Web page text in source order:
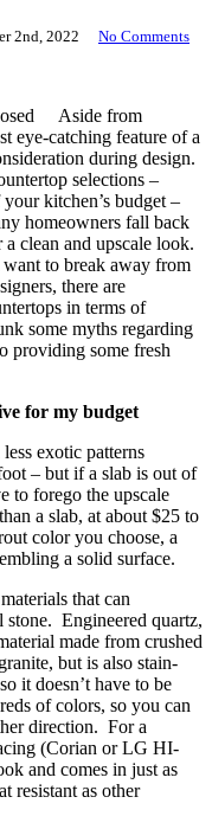
2nd, 2022 No Comments
Aside from
eye-catching feature of a
during design.
selections –
kitchen’s budget –
homeowners fall back
clean and upscale look.
to break away from
there are
in terms of
some myths regarding
providing some fresh
for my budget
exotic patterns
– but if a slab is out of
to forego the upscale
a slab, at about $25 to
color you choose, a
a solid surface.
that can
Engineered quartz,
made from crushed
but is also stain-
it doesn’t have to be
of colors, so you can
direction. For a
(Corian or LG HI-
and comes in just as
resistant as other